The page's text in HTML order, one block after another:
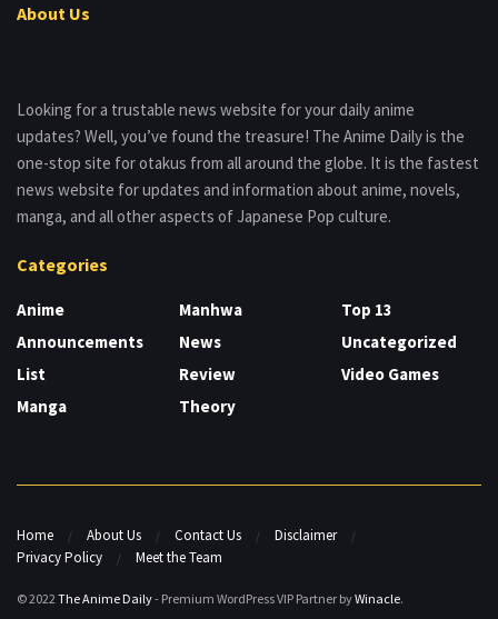
About Us
Looking for a trustable news website for your daily anime
updates? Well, you’ve found the treasure! The Anime Daily is the
one-stop site for otakus from all around the globe. It is the fastest
news website for updates and information about anime, novels,
manga, and all other aspects of Japanese Pop culture.
Categories
Anime
Announcements
List
Manga
Manhwa
News
Review
Theory
Top 13
Uncategorized
Video Games
Home About Us Contact Us
Disclaimer
Privacy Policy
Meet the Team
© 2022The Anime Daily- Premium WordPress VIP Partner byWinacle.